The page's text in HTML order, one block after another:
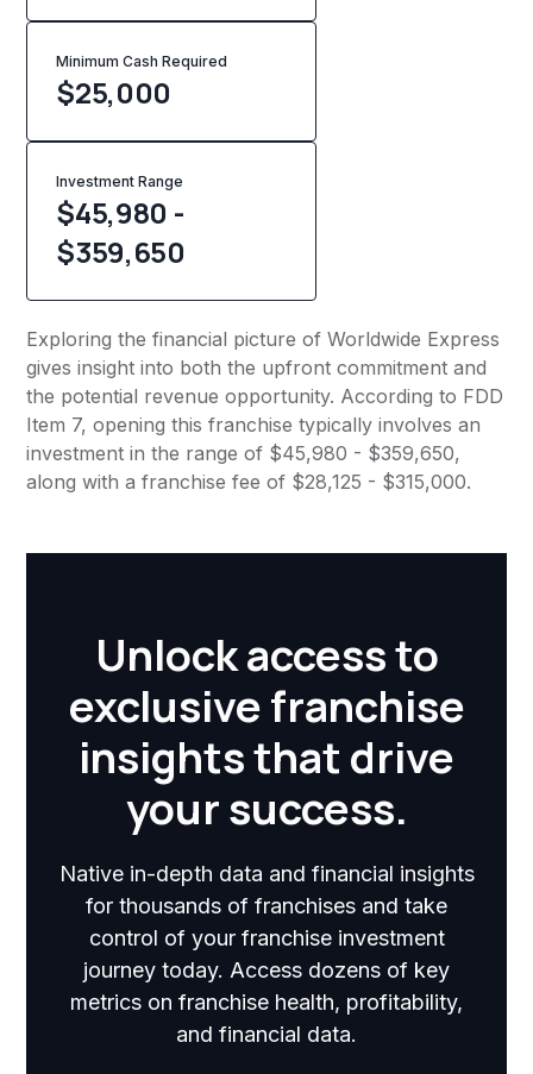
Minimum Cash Required
$25,000
Investment Range
$45,980 -
$359,650
Exploring the financial picture of Worldwide Express
gives insight into both the upfront commitment and
the potential revenue opportunity. According to FDD
Item 7, opening this franchise typically involves an
investment in the range of $45,980 - $359,650,
along with a franchise fee of $28,125 - $315,000.
Unlock access to
exclusive franchise
insights that drive
your success.
Native in-depth data and financial insights
for thousands of franchises and take
control of your franchise investment
journey today. Access dozens of key
metrics on franchise health, profitability,
and financial data.